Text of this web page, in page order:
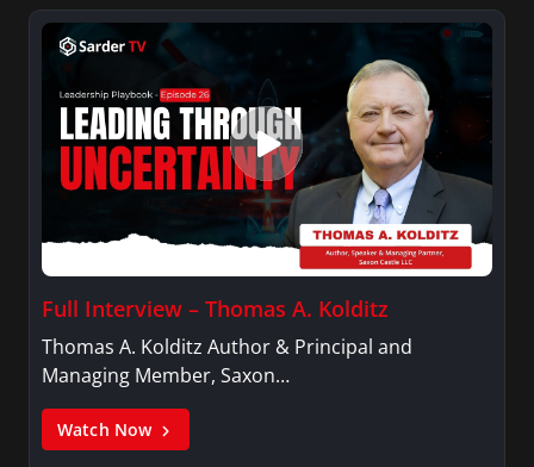
Full Interview – Thomas A. Kolditz
Thomas A. Kolditz Author & Principal and
Managing Member, Saxon…
Watch Now